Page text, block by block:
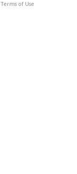
Terms of Use